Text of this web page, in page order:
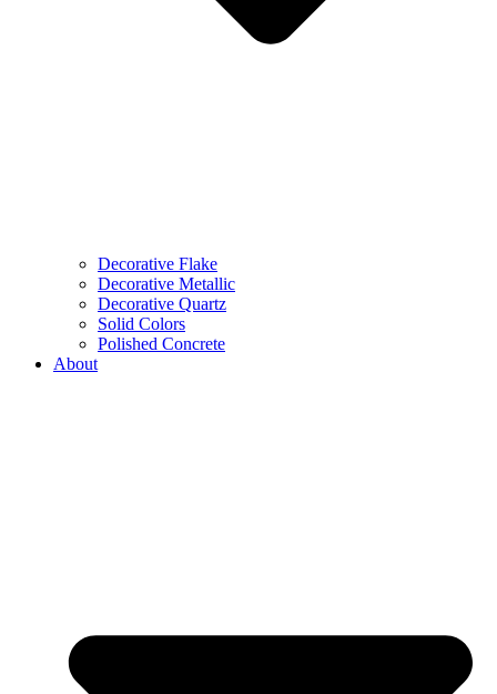
Decorative Flake
Decorative Metallic
Decorative Quartz
Solid Colors
Polished Concrete
About